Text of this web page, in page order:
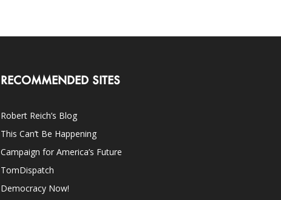
RECOMMENDED SITES
Robert Reich’s Blog
This Can’t Be Happening
Campaign for America’s Future
TomDispatch
Democracy Now!